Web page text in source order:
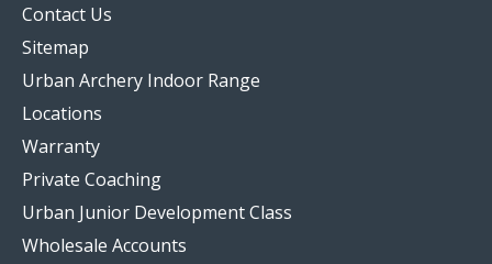
Contact Us
Sitemap
Urban Archery Indoor Range
Locations
Warranty
Private Coaching
Urban Junior Development Class
Wholesale Accounts